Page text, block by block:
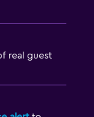
real guest